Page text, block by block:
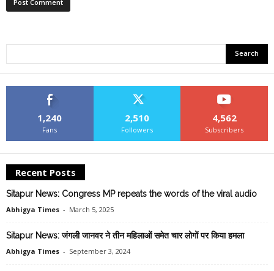
1,240
Fans
2,510
Followers
4,562
Subscribers
Recent Posts
Sitapur News: Congress MP repeats the words of the viral audio
Abhigya Times - March 5, 2025
Sitapur News: जंगली जानवर ने तीन महिलाओं समेत चार लोगों पर किया हमला
Abhigya Times - September 3, 2024